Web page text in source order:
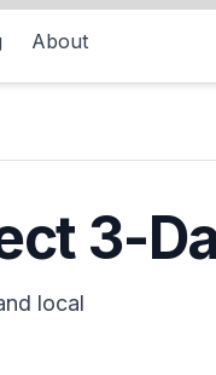
About
3-
local